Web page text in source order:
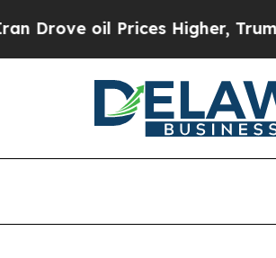
oil Prices Higher, Trump